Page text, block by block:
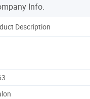
Info.
Description